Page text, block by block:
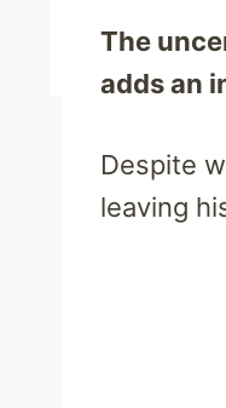
The
adds an
Despite
leaving